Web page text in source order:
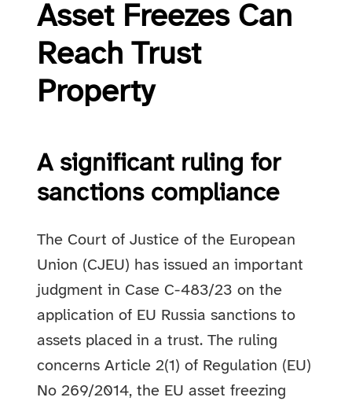
Asset Freezes Can
Reach Trust
Property
A significant ruling for
sanctions compliance
The Court of Justice of the European
Union (CJEU) has issued an important
judgment in Case C-483/23 on the
application of EU Russia sanctions to
assets placed in a trust. The ruling
concerns Article 2(1) of Regulation (EU)
No 269/2014, the EU asset freezing